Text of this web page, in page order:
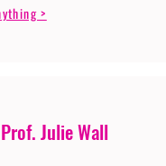
>
Prof. Julie Wall